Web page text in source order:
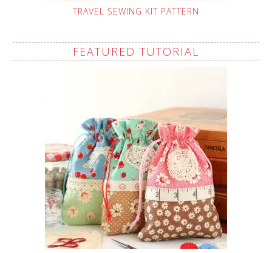
TRAVEL SEWING KIT PATTERN
FEATURED TUTORIAL